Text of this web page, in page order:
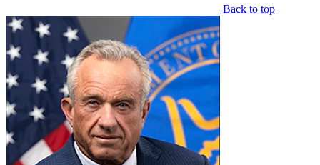
Back to top